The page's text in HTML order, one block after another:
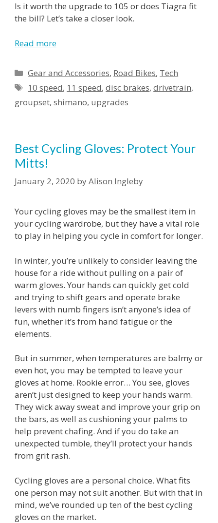
Is it worth the upgrade to 105 or does Tiagra fit
the bill? Let’s take a closer look.
Read more
Categories
Gear and Accessories, Road Bikes, Tech
Tags
10 speed, 11 speed,disc brakes,drivetrain,
groupset, shimano, upgrades
Best Cycling Gloves: Protect Your
Mitts!
January 2, 2020 byAlison Ingleby
Your cycling gloves may be the smallest item in
your cycling wardrobe, but they have a vital role
to play in helping you cycle in comfort for longer.
In winter, you’re unlikely to consider leaving the
house for a ride without pulling on a pair of
warm gloves. Your hands can quickly get cold
and trying to shift gears and operate brake
levers with numb fingers isn’t anyone’s idea of
fun, whether it’s from hand fatigue or the
elements.
But in summer, when temperatures are balmy or
even hot, you may be tempted to leave your
gloves at home. Rookie error… You see, gloves
aren’t just designed to keep your hands warm.
They wick away sweat and improve your grip on
the bars, as well as cushioning your palms to
help prevent chafing. And if you do take an
unexpected tumble, they’ll protect your hands
from grit rash.
Cycling gloves are a personal choice. What fits
one person may not suit another. But with that in
mind, we’ve rounded up ten of the best cycling
gloves on the market.